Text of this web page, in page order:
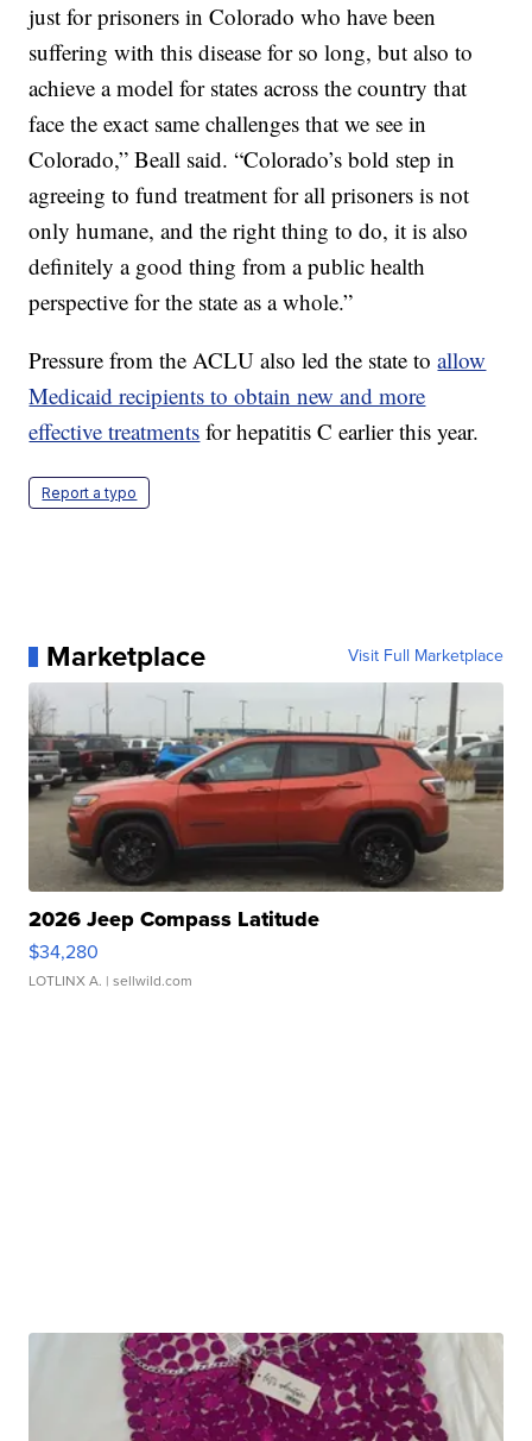
just for prisoners in Colorado who have been
suffering with this disease for so long, but also to
achieve a model for states across the country that
face the exact same challenges that we see in
Colorado,” Beall said. “Colorado’s bold step in
agreeing to fund treatment for all prisoners is not
only humane, and the right thing to do, it is also
definitely a good thing from a public health
perspective for the state as a whole.”
Pressure from the ACLU also led the state toallow
Medicaid recipients to obtain new and more
effective treatments for hepatitis C earlier this year.
Report a typo
Marketplace Visit Full Marketplace
2026 Jeep Compass Latitude
$34,280
LOTLINX A. | sellwild.com